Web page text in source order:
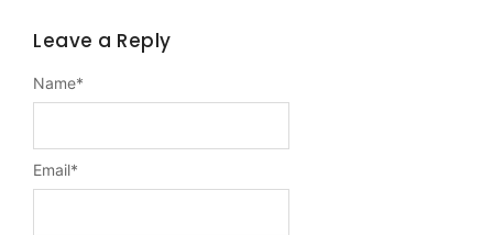
Leave a Reply
Name*
Email*